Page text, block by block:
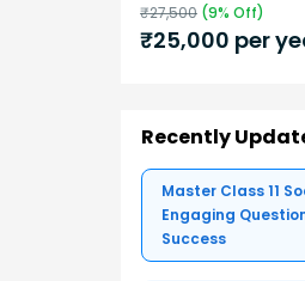
₹27,500 (9% Off)
₹25,000 per
Recently
Master Class 11
Engaging
Success